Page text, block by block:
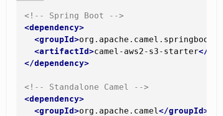
<!-- Spring Boot -->
<dependency>
<groupId>org.apache.camel.springboot
<artifactId>camel-aws2-s3-starter</
</dependency>
<!-- Standalone Camel -->
<dependency>
<groupId>org.apache.camel </groupId>